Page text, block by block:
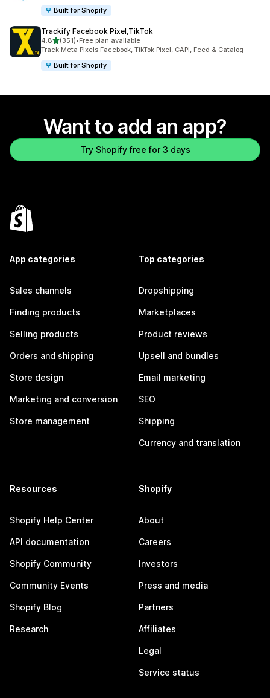
Built for Shopify
Trackify Facebook Pixel,TikTok
4.8out of 5 stars
(351)
351 total reviews
•Free plan available
Track Meta Pixels Facebook, TikTok Pixel, CAPI, Feed & Catalog
Built for Shopify
Want to add an app?
Try Shopify free for 3 days
App categories
Sales channels
Finding products
Selling products
Orders and shipping
Store design
Marketing and conversion
Store management
Top categories
Dropshipping
Marketplaces
Product reviews
Upsell and bundles
Email marketing
SEO
Shipping
Currency and translation
Resources
Shopify Help Center
API documentation
Shopify Community
Community Events
Shopify Blog
Research
Shopify
About
Careers
Investors
Press and media
Partners
Affiliates
Legal
Service status